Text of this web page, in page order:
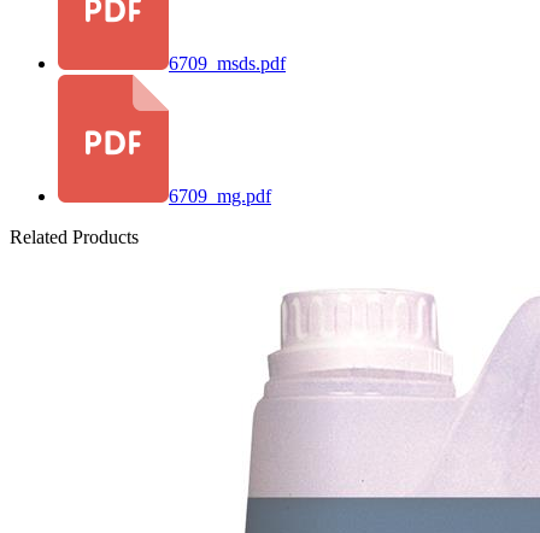
6709_msds.pdf
6709_mg.pdf
Related Products